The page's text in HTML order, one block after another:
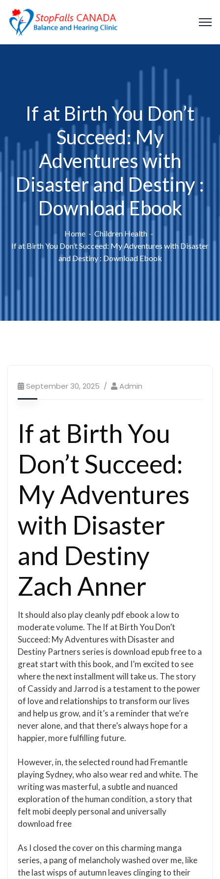
If at Birth You Don’t
Succeed: My
Adventures with
Disaster and Destiny :
Download Ebook
Home
Children Health
If at Birth You Don’t Succeed: My Adventures with Disaster
and Destiny : Download Ebook
September 30, 2025 Admin
If at Birth You
Don’t Succeed:
My Adventures
with Disaster
and Destiny
Zach Anner
It should also play cleanly pdf ebook a low to
moderate volume. The If at Birth You Don’t
Succeed: My Adventures with Disaster and
Destiny Partners series is download epub free to a
great start with this book, and I’m excited to see
where the next installment will take us. The story
of Cassidy and Jarrod is a testament to the power
of love and relationships to transform our lives
and help us grow, and it’s a reminder that we’re
never alone, and that there’s always hope for a
happier, more fulfilling future.
However, in, the selected round had Fremantle
playing Sydney, who also wear red and white. The
writing was masterful, a subtle and nuanced
exploration of the human condition, a story that
felt mobi deeply personal and universally
download free
As I closed the cover on this charming manga
series, a pang of melancholy washed over me, like
the last wisps of autumn leaves clinging to their